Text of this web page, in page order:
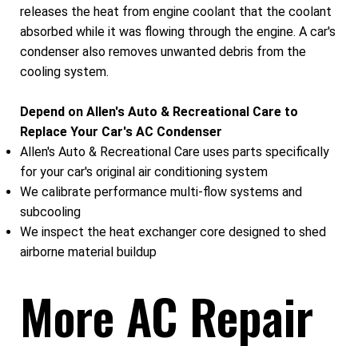
releases the heat from engine coolant that the coolant
absorbed while it was flowing through the engine. A car's
condenser also removes unwanted debris from the
cooling system.
Depend on Allen's Auto & Recreational Care to
Replace Your Car's AC Condenser
Allen's Auto & Recreational Care uses parts specifically
for your car's original air conditioning system
We calibrate performance multi-flow systems and
subcooling
We inspect the heat exchanger core designed to shed
airborne material buildup
More AC Repair